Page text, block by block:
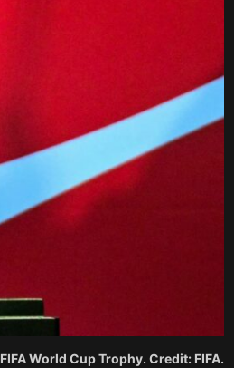
FIFA World Cup Trophy. Credit: FIFA.